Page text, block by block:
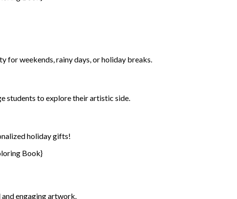
for weekends, rainy days, or holiday breaks.
students to explore their artistic side.
holiday gifts!
engaging artwork.